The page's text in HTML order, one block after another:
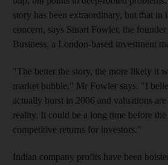
story has been extraordinary, but that in
concern, says Stuart Fowler, the
Business, a London-based investment
"The better the story, the more likely it
market bubble," Mr Fowler says. "I
actually burst in 2006 and valuations
reality. It could be a long time before
competitive returns for investors."
Indian company profits have been